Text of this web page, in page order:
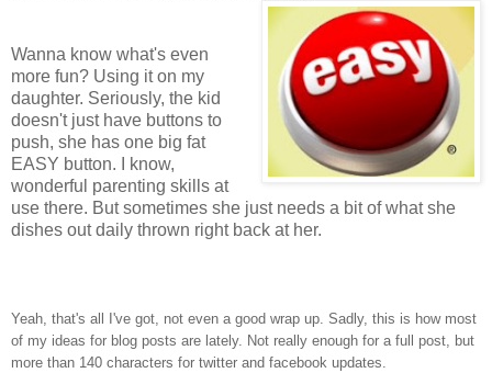
Wanna know what's even
more fun? Using it on my
daughter. Seriously, the kid
doesn't just have buttons to
push, she has one big fat
EASY button. I know,
wonderful parenting skills at
use there. But sometimes she just needs a bit of what she
dishes out daily thrown right back at her.
Yeah, that's all I've got, not even a good wrap up. Sadly, this is how most
of my ideas for blog posts are lately. Not really enough for a full post, but
more than 140 characters for twitter and facebook updates.